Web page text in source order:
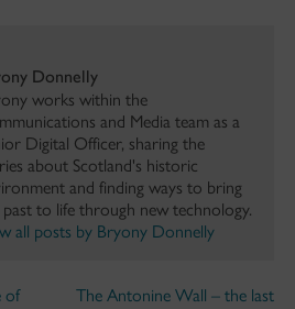
Donnelly
works within the
and Media team as a
Digital Officer, sharing the
about Scotland's historic
and finding ways to bring
to life through new technology.
all posts by Bryony Donnelly
of
The Antonine Wall – the last